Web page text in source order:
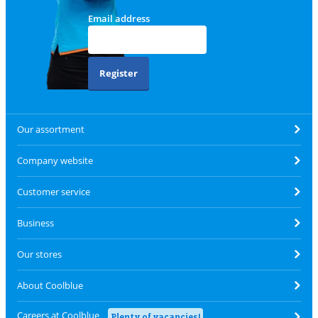
Email address
Register
Our assortment
Company website
Customer service
Business
Our stores
About Coolblue
Careers at Coolblue